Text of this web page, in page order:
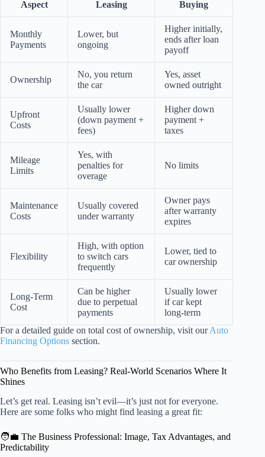
Aspect Leasing Buying
Monthly
Payments
Lower, but
ongoing
Higher initially,
ends after loan
payoff
Ownership
No, you return
the car
Yes, asset
owned outright
Upfront
Costs
Usually lower
(down payment +
fees)
Higher down
payment +
taxes
Mileage
Limits
Yes, with
penalties for
overage
No limits
Maintenance
Costs
Usually covered
under warranty
Owner pays
after warranty
expires
Flexibility
High, with option
to switch cars
frequently
Lower, tied to
car ownership
Long-Term
Cost
Can be higher
due to perpetual
payments
Usually lower
if car kept
long-term
For a detailed guide on total cost of ownership, visit ourAuto
Financing Options section.
Who Benefits from Leasing? Real-World Scenarios Where It
Shines
Let’s get real. Leasing isn’t evil—it’s just not for everyone.
Here are some folks who might find leasing a great fit:
🧑‍💼 The Business Professional: Image, Tax Advantages, and
Predictability